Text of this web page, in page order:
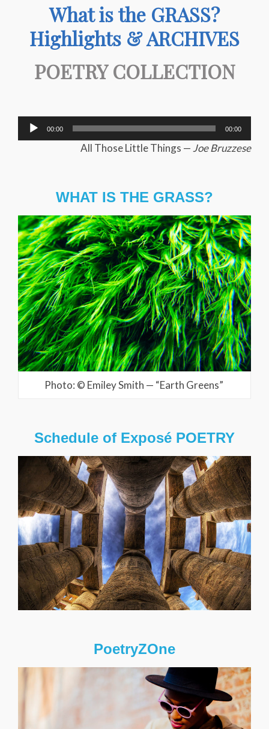
What is the GRASS?
Highlights & ARCHIVES
POETRY COLLECTION
Audio
Player
00:00 00:00
All Those Little Things — Joe Bruzzese
WHAT IS THE GRASS?
Photo: © Emiley Smith — “Earth Greens”
Schedule of Exposé POETRY
PoetryZOne